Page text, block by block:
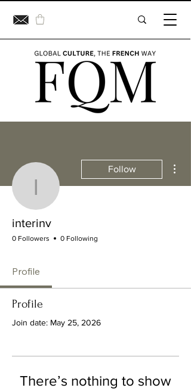
interinv
Follow
interinv
0 Followers 0 Following
Profile
Profile
Join date: May 25, 2026
There’s nothing to show